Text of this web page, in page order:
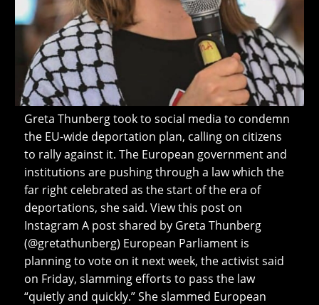
Greta Thunberg took to social media to condemn
the EU-wide deportation plan, calling on citizens
to rally against it. The European government and
institutions are pushing through a law which the
far right celebrated as the start of the era of
deportations, she said. View this post on
Instagram A post shared by Greta Thunberg
(@gretathunberg) European Parliament is
planning to vote on it next week, the activist said
on Friday, slamming efforts to pass the law
“quietly and quickly.” She slammed European